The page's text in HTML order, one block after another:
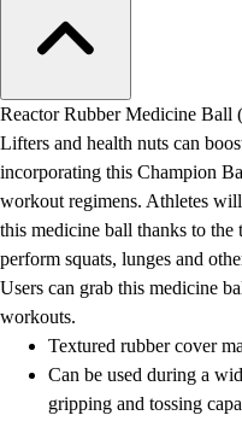
Reactor Rubber Medicine Ball
Lifters and health nuts can
incorporating this Champion
workout regimens. Athletes
this medicine ball thanks to the
perform squats, lunges and
Users can grab this medicine
workouts.
Textured rubber cover
Can be used during a
gripping and tossing